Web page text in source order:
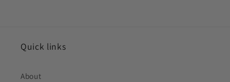
Quick links
About